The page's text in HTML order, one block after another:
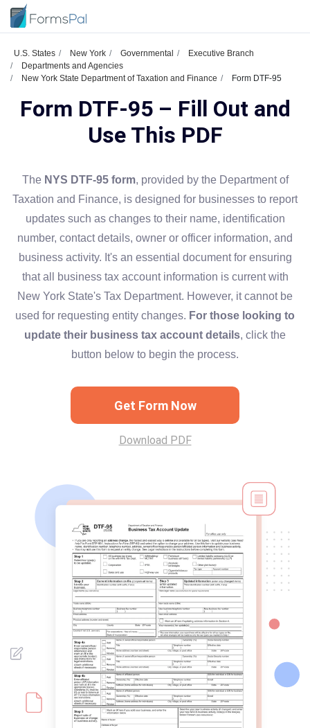
U.S. States New York Governmental
Executive Branch
Departments and Agencies
New York State Department of Taxation and Finance
Form DTF-95
Form DTF-95 – Fill Out and
Use This PDF
The NYS DTF-95 form, provided by the Department of
Taxation and Finance, is designed for businesses to report
updates such as changes to their name, identification
number, contact details, owner or officer information, and
business activity. It's an essential document for ensuring
that all business tax account information is current with
New York State's Tax Department. However, it cannot be
used for requesting entity changes. For those looking to
update their business tax account details, click the
button below to begin the process.
Get Form Now
Download PDF